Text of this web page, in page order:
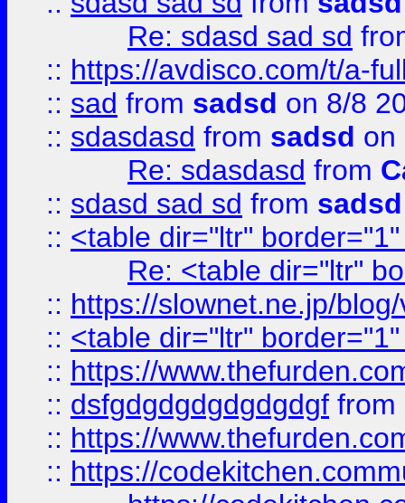
Re: sdasd sad sd
:: https://avdisco.com/t/a-
:: sad from sadsd on 8/8
:: sdasdasd from sadsd on
Re: sdasdasd from
:: sdasd sad sd from sadsd
:: <table dir="ltr"
Re: <table dir="ltr"
:: https://slownet.ne.jp/
:: <table dir="ltr"
:: https://
:: dsfgdgdgdgdgdgdgf from
:: https://
:: https://